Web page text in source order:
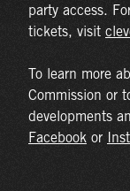
party access.
tickets, visit
To learn more
Commission or
developments
Facebook or